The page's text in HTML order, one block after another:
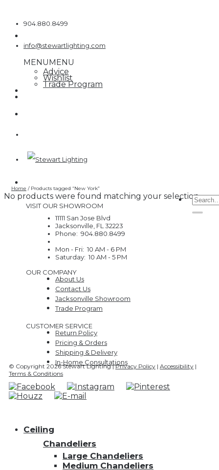
content904.880.8499
info@stewartlighting.com
MENUMENU
Advice
Wishlist
Trade Program
Search
for:
Home /Products tagged “New York”
No products were found matching your selection.
VISIT OUR SHOWROOM
11111 San Jose Blvd
Jacksonville, FL 32223
Phone: 904.880.8499
Mon - Fri: 10 AM - 6 PM
Saturday: 10 AM - 5 PM
OUR COMPANY
About Us
Contact Us
Jacksonville Showroom
Trade Program
CUSTOMER SERVICE
Return Policy
Pricing & Orders
Shipping & Delivery
In-Home Consultations
© Copyright 2026 Stewart Lighting |Privacy Policy | Accessibility |
Terms & Conditions
Ceiling
Chandeliers
Large Chandeliers
Medium Chandeliers